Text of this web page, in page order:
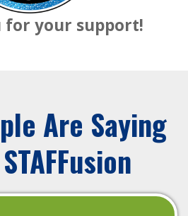
for your support!
Are Saying